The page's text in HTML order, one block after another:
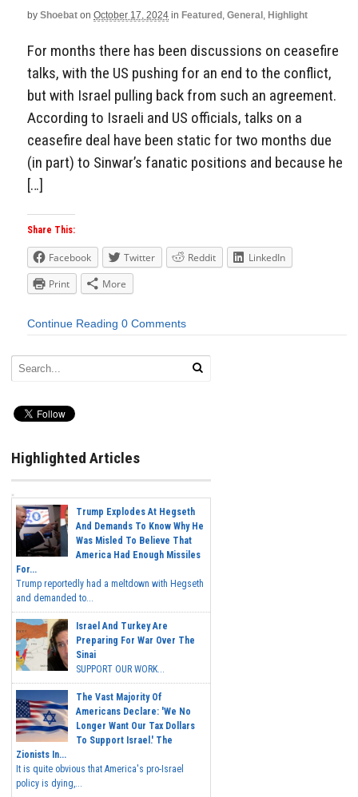
by Shoebat on October 17, 2024 in Featured , General , Highlight
For months there has been discussions on ceasefire
talks, with the US pushing for an end to the conflict,
but with Israel pulling back from such an agreement.
According to Israeli and US officials, talks on a
ceasefire deal have been static for two months due
(in part) to Sinwar’s fanatic positions and because he
[…]
Share This:
Facebook Twitter Reddit
LinkedIn
Print
More
Continue Reading 0 Comments
Highlighted Articles
Trump Explodes At Hegseth
And Demands To Know Why He
Was Misled To Believe That
America Had Enough Missiles
For...
Trump reportedly had a meltdown with Hegseth
and demanded to...
Israel And Turkey Are
Preparing For War Over The
Sinai
SUPPORT OUR WORK...
The Vast Majority Of
Americans Declare: 'We No
Longer Want Our Tax Dollars
To Support Israel.' The
Zionists In...
It is quite obvious that America's pro-Israel
policy is dying,...